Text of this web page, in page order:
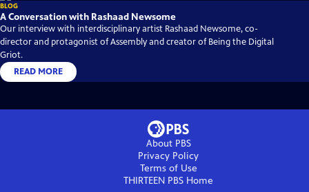
BLOG
A Conversation with Rashaad Newsome
Our interview with interdisciplinary artist Rashaad Newsome, co-
director and protagonist of Assembly and creator of Being the Digital
Griot.
READ MORE
About PBS
Privacy Policy
Terms of Use
THIRTEEN PBS Home